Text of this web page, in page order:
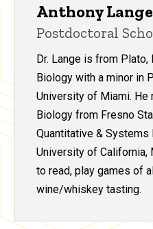
Anthony
Postdoctoral
Dr. Lange is from
Biology with a minor in
University of Miami. He
Biology from Fresno
Quantitative &
University of California,
to read, play games of
wine/whiskey tasting.